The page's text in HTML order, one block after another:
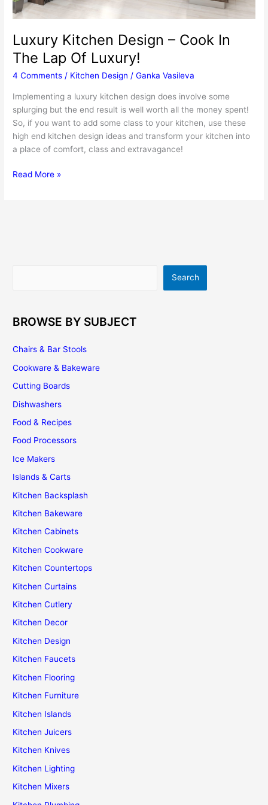
Luxury Kitchen Design – Cook In
The Lap Of Luxury!
4 Comments / Kitchen Design /Ganka Vasileva
Implementing a luxury kitchen design does involve some
splurging but the end result is well worth all the money spent!
So, if you want to add some class to your kitchen, use these
high end kitchen design ideas and transform your kitchen into
a place of comfort, class and extravagance!
Luxury
Read More »
Search
BROWSE BY SUBJECT
Chairs & Bar Stools
Cookware & Bakeware
Cutting Boards
Dishwashers
Food & Recipes
Food Processors
Ice Makers
Islands & Carts
Kitchen Backsplash
Kitchen Bakeware
Kitchen Cabinets
Kitchen Cookware
Kitchen Countertops
Kitchen Curtains
Kitchen Cutlery
Kitchen Decor
Kitchen Design
Kitchen Faucets
Kitchen Flooring
Kitchen Furniture
Kitchen Islands
Kitchen Juicers
Kitchen Knives
Kitchen Lighting
Kitchen Mixers